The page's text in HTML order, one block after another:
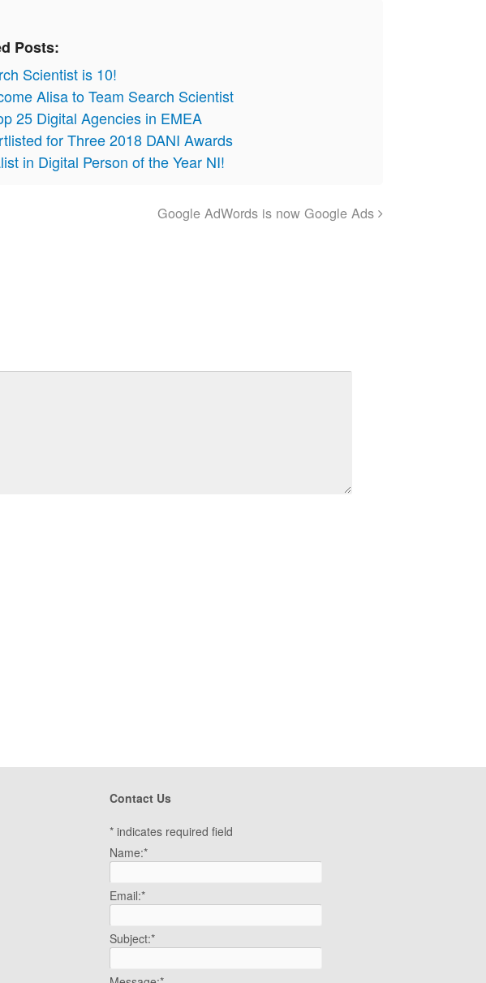
Posts:
Scientist is 10!
Alisa to Team Search Scientist
25 Digital Agencies in EMEA
for Three 2018 DANI Awards
in Digital Person of the Year NI!
Google AdWords is now Google Ads
Contact Us
* indicates required field
Name:*
Email:*
Subject:*